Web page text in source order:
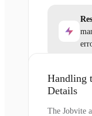
Handling
Details
The Jobvite